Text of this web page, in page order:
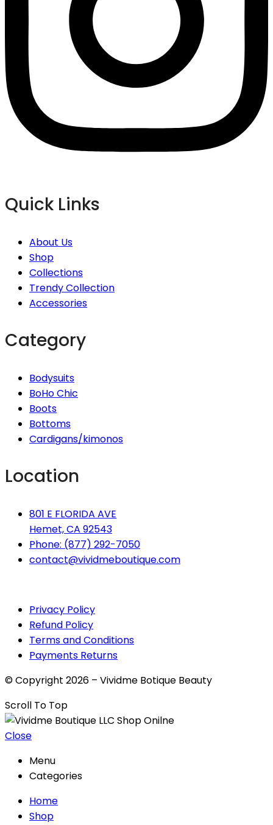
Quick Links
About Us
Shop
Collections
Trendy Collection
Accessories
Category
Bodysuits
BoHo Chic
Boots
Bottoms
Cardigans/kimonos
Location
801 E FLORIDA AVE
Hemet, CA 92543
Phone: (877) 292-7050
contact@vividmeboutique.com
Privacy Policy
Refund Policy
Terms and Conditions
Payments Returns
© Copyright 2026 – Vividme Botique Beauty
Scroll To Top
Close
Menu
Categories
Home
Shop